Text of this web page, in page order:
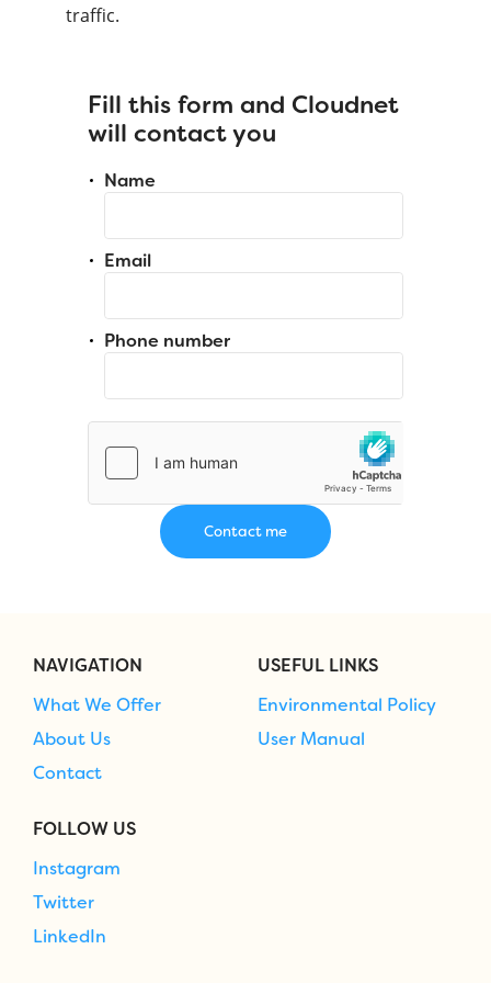
traffic.
Fill this form and Cloudnet
will contact you
Name
Email
Phone number
NAVIGATION
What We Offer
About Us
Contact
USEFUL LINKS
Environmental Policy
User Manual
FOLLOW US
Instagram
Twitter
LinkedIn